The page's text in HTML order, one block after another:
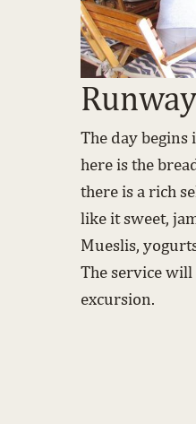
The day
here is the
there is a rich
like it sweet,
Mueslis,
The service
excursion.